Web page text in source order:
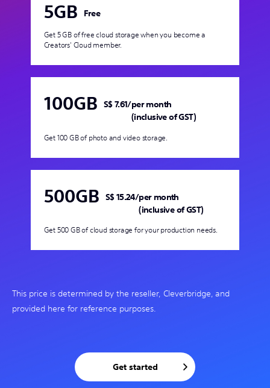
5GB Free
Get 5 GB of free cloud storage when you become a
Creators' Cloud member.
100GB S$ 7.61/per month
(inclusive of GST)
Get 100 GB of photo and video storage.
500GB S$ 15.24/per month
(inclusive of GST)
Get 500 GB of cloud storage for your production needs.
This price is determined by the reseller, Cleverbridge, and
provided here for reference purposes.
Get started